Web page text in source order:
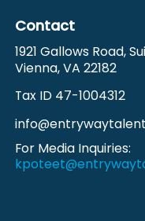
Contact
1921 Gallows Road,
Vienna, VA 22182
Tax ID 47-1004312
For Media Inquiries: